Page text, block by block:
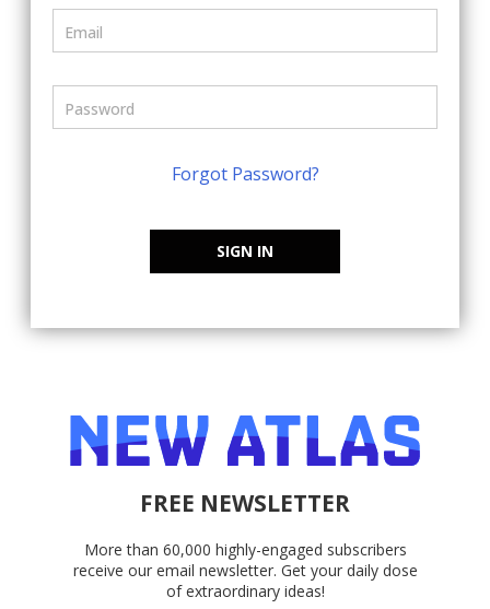
Forgot Password?
SIGN IN
FREE NEWSLETTER
More than 60,000 highly-engaged subscribers
receive our email newsletter. Get your daily dose
of extraordinary ideas!